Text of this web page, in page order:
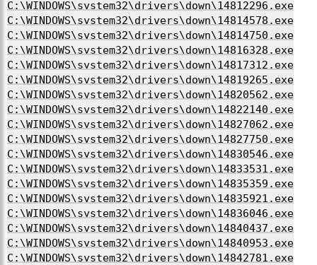
C:\WINDOWS\system32\drivers\down\14812296.exe
C:\WINDOWS\system32\drivers\down\14814578.exe
C:\WINDOWS\system32\drivers\down\14814750.exe
C:\WINDOWS\system32\drivers\down\14816328.exe
C:\WINDOWS\system32\drivers\down\14817312.exe
C:\WINDOWS\system32\drivers\down\14819265.exe
C:\WINDOWS\system32\drivers\down\14820562.exe
C:\WINDOWS\system32\drivers\down\14822140.exe
C:\WINDOWS\system32\drivers\down\14827062.exe
C:\WINDOWS\system32\drivers\down\14827750.exe
C:\WINDOWS\system32\drivers\down\14830546.exe
C:\WINDOWS\system32\drivers\down\14833531.exe
C:\WINDOWS\system32\drivers\down\14835359.exe
C:\WINDOWS\system32\drivers\down\14835921.exe
C:\WINDOWS\system32\drivers\down\14836046.exe
C:\WINDOWS\system32\drivers\down\14840437.exe
C:\WINDOWS\system32\drivers\down\14840953.exe
C:\WINDOWS\system32\drivers\down\14842781.exe